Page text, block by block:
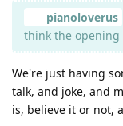
pianoloverus
think the
We're just having
talk, and joke, and
is, believe it or not,